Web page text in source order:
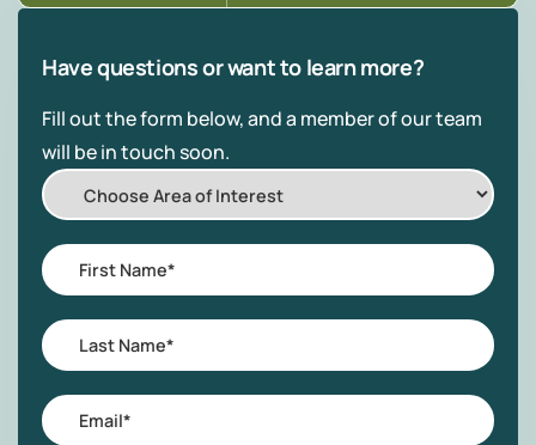
Have questions or want to learn more?
Fill out the form below, and a member of our team
will be in touch soon.
Choose
Area
of
Interest
First
Name*
Last
Name*
Email